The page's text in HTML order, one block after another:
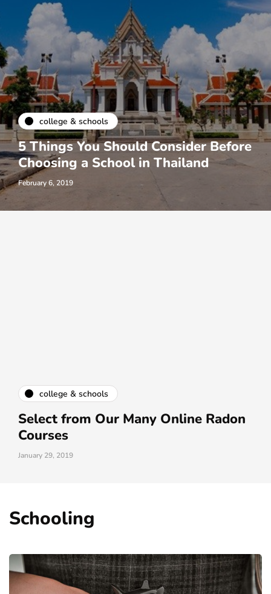
college & schools
5 Things You Should Consider Before
Choosing a School in Thailand
February 6, 2019
college & schools
Select from Our Many Online Radon
Courses
January 29, 2019
Schooling